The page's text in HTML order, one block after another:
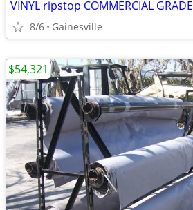
VINYL ripstop COMMERCIAL GRADE
8/6 Gainesville
$54,321